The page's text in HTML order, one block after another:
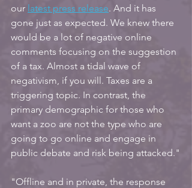
our latest press release. And it has
gone just as expected. We knew there
would be a lot of negative online
comments focusing on the suggestion
of a tax. Almost a tidal wave of
negativism, if you will. Taxes are a
triggering topic. In contrast, the
primary demographic for those who
want a zoo are not the type who are
going to go online and engage in
public debate and risk being attacked."
"Offline and in private, the response